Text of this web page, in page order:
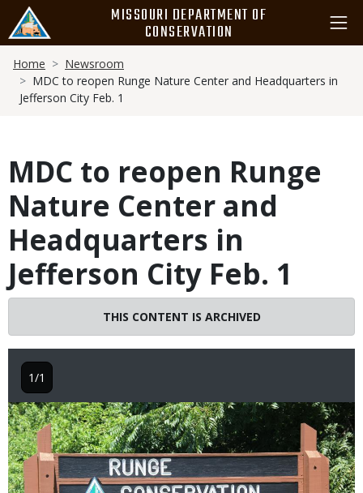
main
content
MISSOURI DEPARTMENT OF
CONSERVATION
Breadcrumb
Home
Newsroom
MDC to reopen Runge Nature Center and Headquarters in
Jefferson City Feb. 1
MDC to reopen Runge
Nature Center and
Headquarters in
Jefferson City Feb. 1
THIS CONTENT IS ARCHIVED
Image
1/1